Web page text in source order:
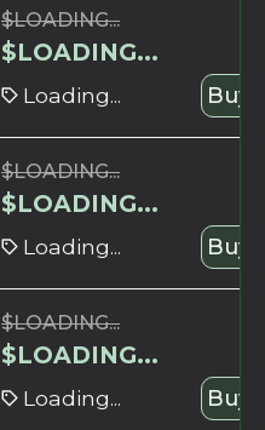
$LOADING...
$LOADING...
Loading... Buy
$LOADING...
$LOADING...
Loading... Buy
$LOADING...
$LOADING...
Loading... Buy